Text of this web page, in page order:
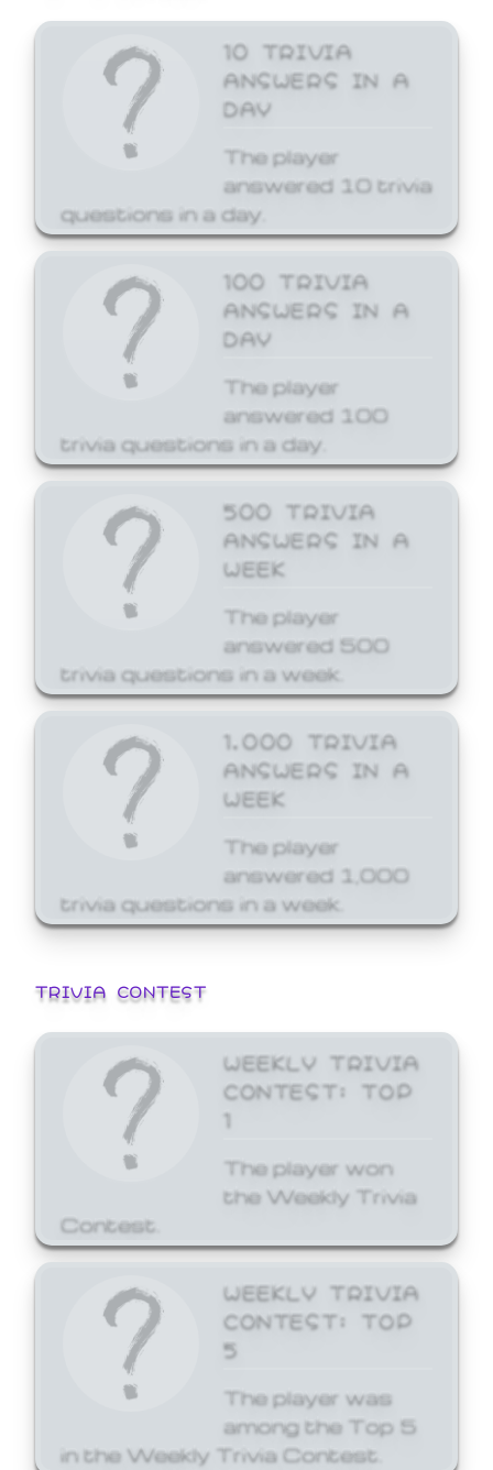
10 TRIVIA
ANSWERS IN A
DAY
The player
answered 10 trivia
questions in a day.
100 TRIVIA
ANSWERS IN A
DAY
The player
answered 100
trivia questions in a day.
500 TRIVIA
ANSWERS IN A
WEEK
The player
answered 500
trivia questions in a week.
1,000 TRIVIA
ANSWERS IN A
WEEK
The player
answered 1,000
trivia questions in a week.
TRIVIA CONTEST
WEEKLY TRIVIA
CONTEST: TOP
1
The player won
the Weekly Trivia
Contest.
WEEKLY TRIVIA
CONTEST: TOP
5
The player was
among the Top 5
in the Weekly Trivia Contest.